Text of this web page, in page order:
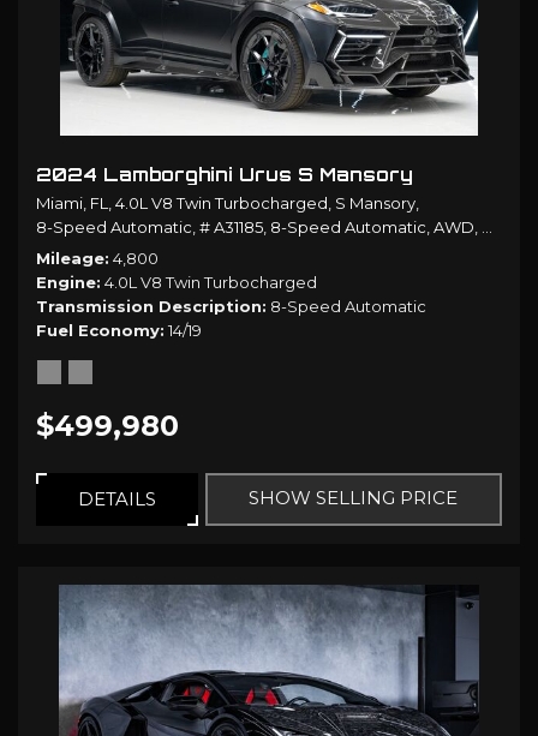
2024 Lamborghini Urus S Mansory
Miami, FL, 4.0L V8 Twin Turbocharged, S Mansory,
8-Speed Automatic, # A31185, 8-Speed Automatic, AWD,
Mileage 4,800
Engine 4.0L V8 Twin Turbocharged
Transmission Description 8-Speed Automatic
Fuel Economy 14/19
$499,980
DETAILS SHOW SELLING PRICE